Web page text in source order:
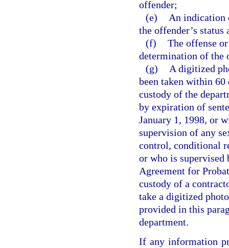
offender;
(e)
An indication
the offender’s
(f) The offense
determination of the
(g)
A digitized
been taken within 60
custody of the
by expiration of
January 1, 1998, or
supervision of any
control, conditional
or who is supervised
Agreement for
custody of a
take a digitized
provided in this
department.
If any information